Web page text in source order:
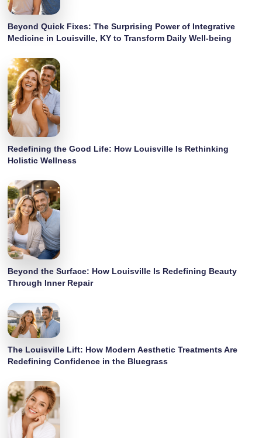
Beyond Quick Fixes: The Surprising Power of Integrative
Medicine in Louisville, KY to Transform Daily Well-being
Redefining the Good Life: How Louisville Is Rethinking
Holistic Wellness
Beyond the Surface: How Louisville Is Redefining Beauty
Through Inner Repair
The Louisville Lift: How Modern Aesthetic Treatments Are
Redefining Confidence in the Bluegrass